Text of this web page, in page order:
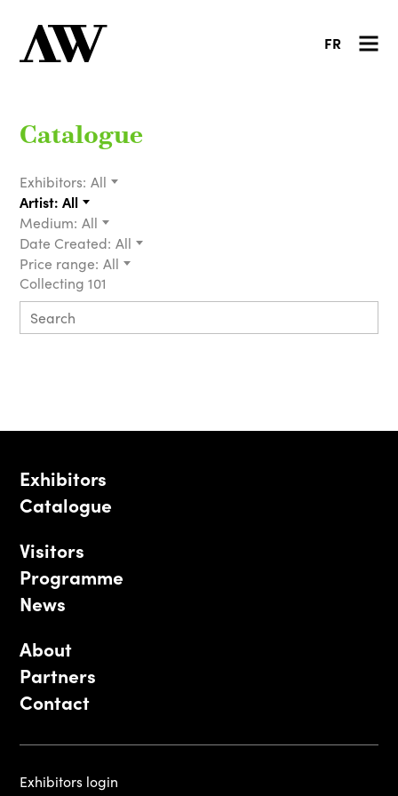
FR
Catalogue
Exhibitors: All
Artist: All
Medium: All
Date Created: All
Price range: All
Collecting 101
Exhibitors
Catalogue
Visitors
Programme
News
About
Partners
Contact
Exhibitors login